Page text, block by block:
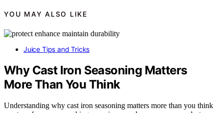
YOU MAY ALSO LIKE
Juice Tips and Tricks
Why Cast Iron Seasoning Matters
More Than You Think
Understanding why cast iron seasoning matters more than you think